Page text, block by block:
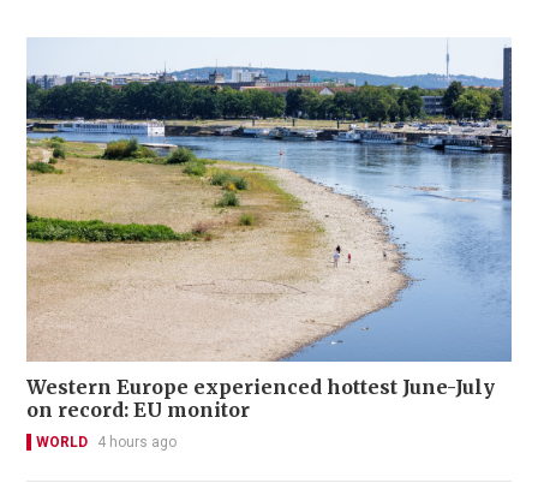
Western Europe experienced hottest June-July
on record: EU monitor
WORLD 4 hours ago